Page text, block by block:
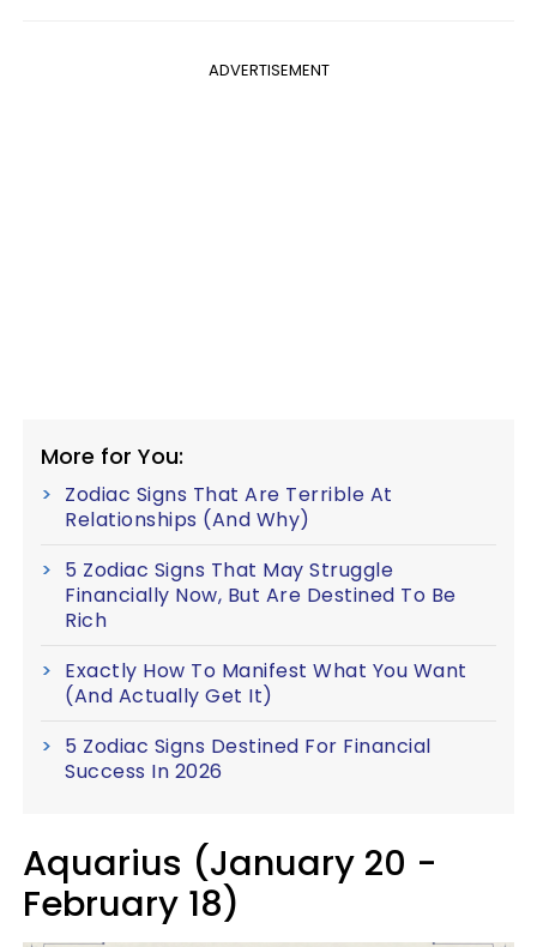
ADVERTISEMENT
More for You:
Zodiac Signs That Are Terrible At
Relationships (And Why)
5 Zodiac Signs That May Struggle
Financially Now, But Are Destined To Be
Rich
Exactly How To Manifest What You Want
(And Actually Get It)
5 Zodiac Signs Destined For Financial
Success In 2026
Aquarius (January 20 -
February 18)